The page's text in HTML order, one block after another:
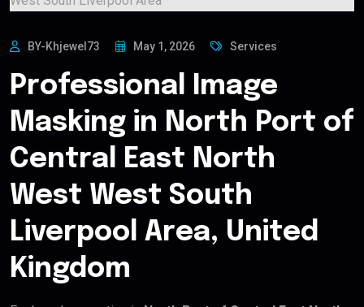
BY-Khjewel73 May 1, 2026 Services
Professional Image
Masking in North Port of
Central East North
West West South
Liverpool Area, United
Kingdom